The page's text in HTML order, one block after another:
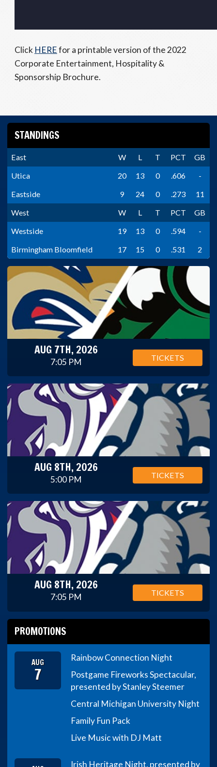
Click HEREfor a printable version of the 2022
Corporate Entertainment, Hospitality &
Sponsorship Brochure.
STANDINGS
East W L T PCT
GB
Utica
20 13 0 .606
-
Eastside
9 24 0 .273
11
West
W L T PCT
GB
Westside
19 13 0 .594
-
Birmingham Bloomfield
17 15 0 .531 2
AUG 7TH, 2026
7:05 PM TICKETS
AUG 8TH, 2026
5:00 PM TICKETS
AUG 8TH, 2026
7:05 PM TICKETS
PROMOTIONS
AUG
7
Rainbow Connection Night
Postgame Fireworks Spectacular,
presented by Stanley Steemer
Central Michigan University Night
Family Fun Pack
Live Music with DJ Matt
Irish Heritage Night, presented by